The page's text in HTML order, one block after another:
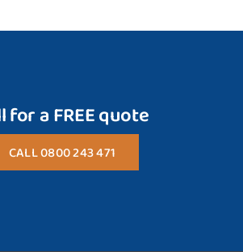
for a FREE quote
CALL 0800 243 471